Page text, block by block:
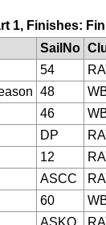
1, Finishes:
SailNo
54
48
46
DP
12
ASCC
60